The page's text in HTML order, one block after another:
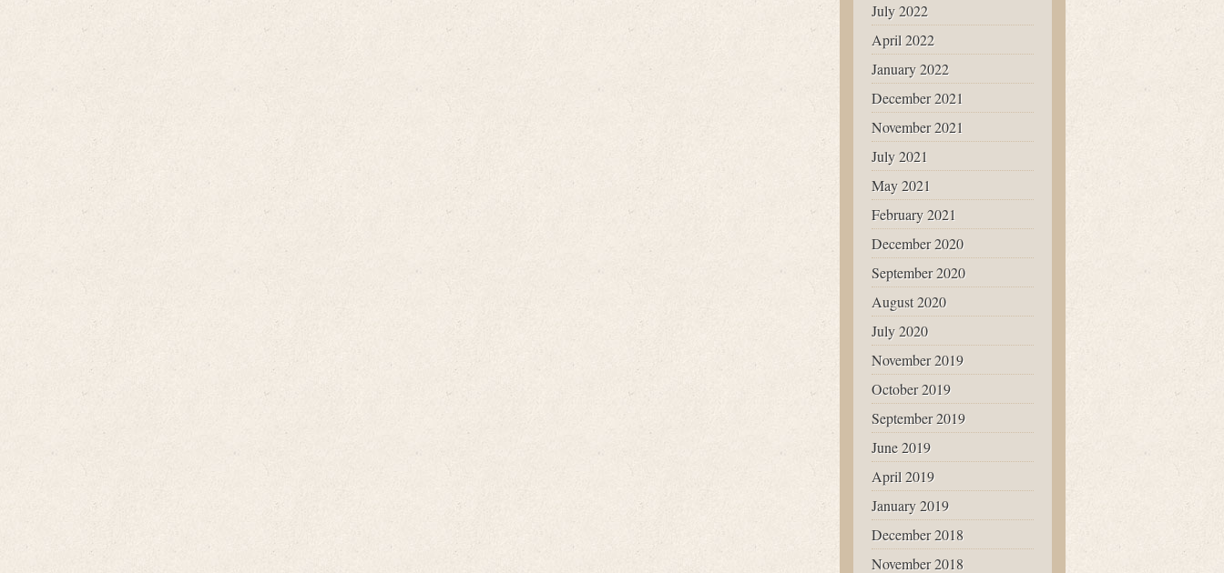
July 2022
April 2022
January 2022
December 2021
November 2021
July 2021
May 2021
February 2021
December 2020
September 2020
August 2020
July 2020
November 2019
October 2019
September 2019
June 2019
April 2019
January 2019
December 2018
November 2018